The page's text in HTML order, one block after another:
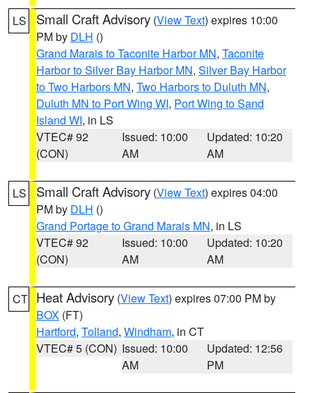
LS Small Craft Advisory (View Text) expires 10:00
PM by DLH ()
Grand Marais to Taconite Harbor MN, Taconite
Harbor to Silver Bay Harbor MN, Silver Bay Harbor
to Two Harbors MN, Two Harbors to Duluth MN,
Duluth MN to Port Wing WI, Port Wing to Sand
Island WI, in LS
VTEC# 92
(CON)
Issued: 10:00
AM
Updated: 10:20
AM
LS Small Craft Advisory (View Text) expires 04:00
PM by DLH ()
Grand Portage to Grand Marais MN, in LS
VTEC# 92
(CON)
Issued: 10:00
AM
Updated: 10:20
AM
CT Heat Advisory (View Text) expires 07:00 PM by
BOX (FT)
Hartford, Tolland, Windham, in CT
VTEC# 5 (CON) Issued: 10:00
AM
Updated: 12:56
PM